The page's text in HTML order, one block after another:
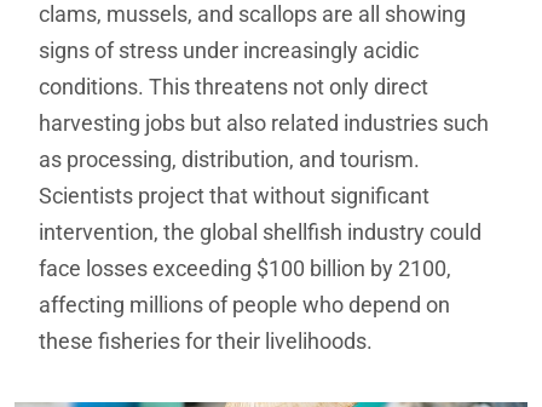
clams, mussels, and scallops are all showing
signs of stress under increasingly acidic
conditions. This threatens not only direct
harvesting jobs but also related industries such
as processing, distribution, and tourism.
Scientists project that without significant
intervention, the global shellfish industry could
face losses exceeding $100 billion by 2100,
affecting millions of people who depend on
these fisheries for their livelihoods.